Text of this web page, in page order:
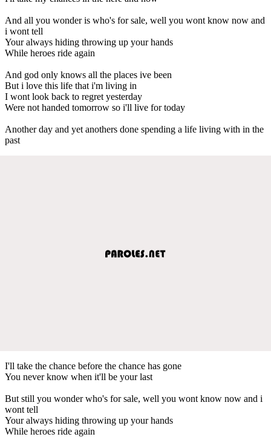
And all you wonder is who's for sale, well you wont know now and
i wont tell
Your always hiding throwing up your hands
While heroes ride again
And god only knows all the places ive been
But i love this life that i'm living in
I wont look back to regret yesterday
Were not handed tomorrow so i'll live for today
Another day and yet anothers done spending a life living with in the
past
I'll take the chance before the chance has gone
You never know when it'll be your last
But still you wonder who's for sale, well you wont know now and i
wont tell
Your always hiding throwing up your hands
While heroes ride again